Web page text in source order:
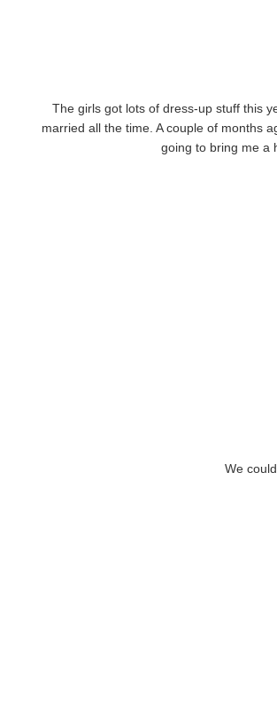
The girls got lots of dress-up stuff this
married all the time. A couple of months
going to bring me a
We